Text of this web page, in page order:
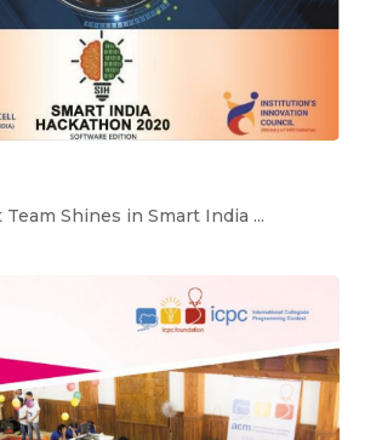
Shines in Smart India ...